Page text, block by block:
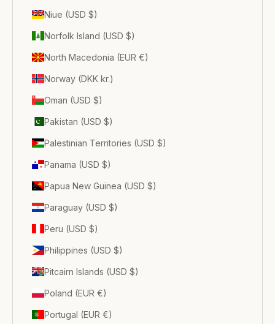
Niue (USD $)
Norfolk Island (USD $)
North Macedonia (EUR €)
Norway (DKK kr.)
Oman (USD $)
Pakistan (USD $)
Palestinian Territories (USD $)
Panama (USD $)
Papua New Guinea (USD $)
Paraguay (USD $)
Peru (USD $)
Philippines (USD $)
Pitcairn Islands (USD $)
Poland (EUR €)
Portugal (EUR €)